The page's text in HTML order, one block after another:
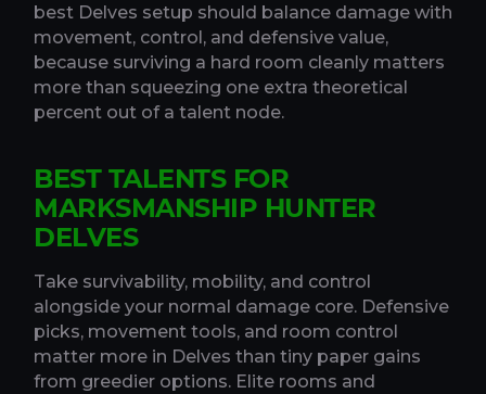
best Delves setup should balance damage with
movement, control, and defensive value,
because surviving a hard room cleanly matters
more than squeezing one extra theoretical
percent out of a talent node.
BEST TALENTS FOR
MARKSMANSHIP HUNTER
DELVES
Take survivability, mobility, and control
alongside your normal damage core. Defensive
picks, movement tools, and room control
matter more in Delves than tiny paper gains
from greedier options. Elite rooms and